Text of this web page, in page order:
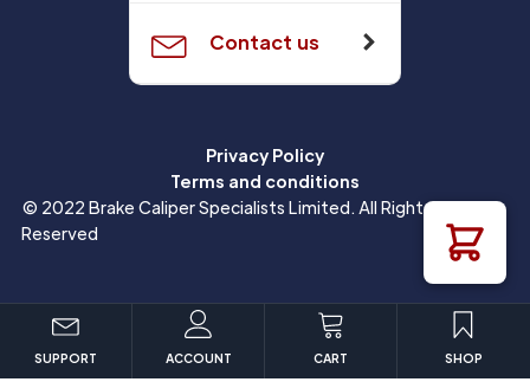
Contact us
Privacy Policy
Terms and conditions
© 2022 Brake Caliper Specialists Limited. All Rights
Reserved
SUPPORT ACCOUNT CART SHOP